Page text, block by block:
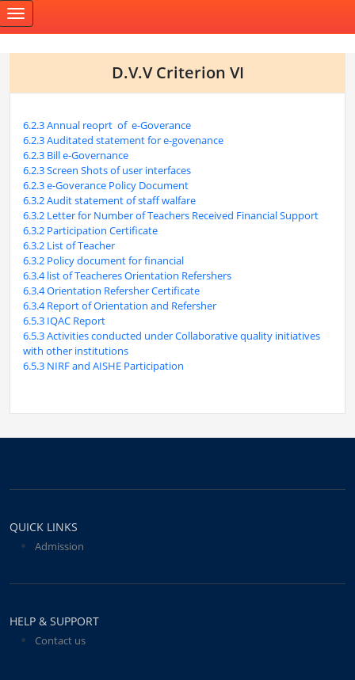
Toggle
navigation
D.V.V Criterion VI
6.2.3 Annual reoprt of e-Goverance
6.2.3 Auditated statement for e-govenance
6.2.3 Bill e-Governance
6.2.3 Screen Shots of user interfaces
6.2.3 e-Goverance Policy Document
6.3.2 Audit statement of staff walfare
6.3.2 Letter for Number of Teachers Received Financial Support
6.3.2 Participation Certificate
6.3.2 List of Teacher
6.3.2 Policy document for financial
6.3.4 list of Teacheres Orientation Refershers
6.3.4 Orientation Refersher Certificate
6.3.4 Report of Orientation and Refersher
6.5.3 IQAC Report
6.5.3 Activities conducted under Collaborative quality initiatives
with other institutions
6.5.3 NIRF and AISHE Participation
QUICK LINKS
Admission
HELP & SUPPORT
Contact us